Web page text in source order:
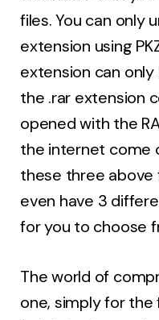
files. You can only
extension using
extension can only
the .rar extension
opened with the
the internet come
these three above
even have 3
for you to choose
The world of
one, simply for